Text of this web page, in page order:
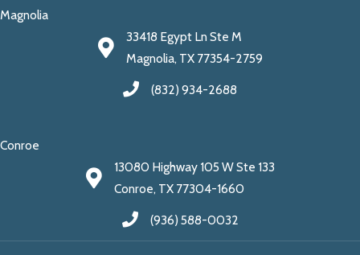
Magnolia
33418 Egypt Ln Ste M
Magnolia, TX 77354-2759
(832) 934-2688
Conroe
13080 Highway 105 W Ste 133
Conroe, TX 77304-1660
(936) 588-0032